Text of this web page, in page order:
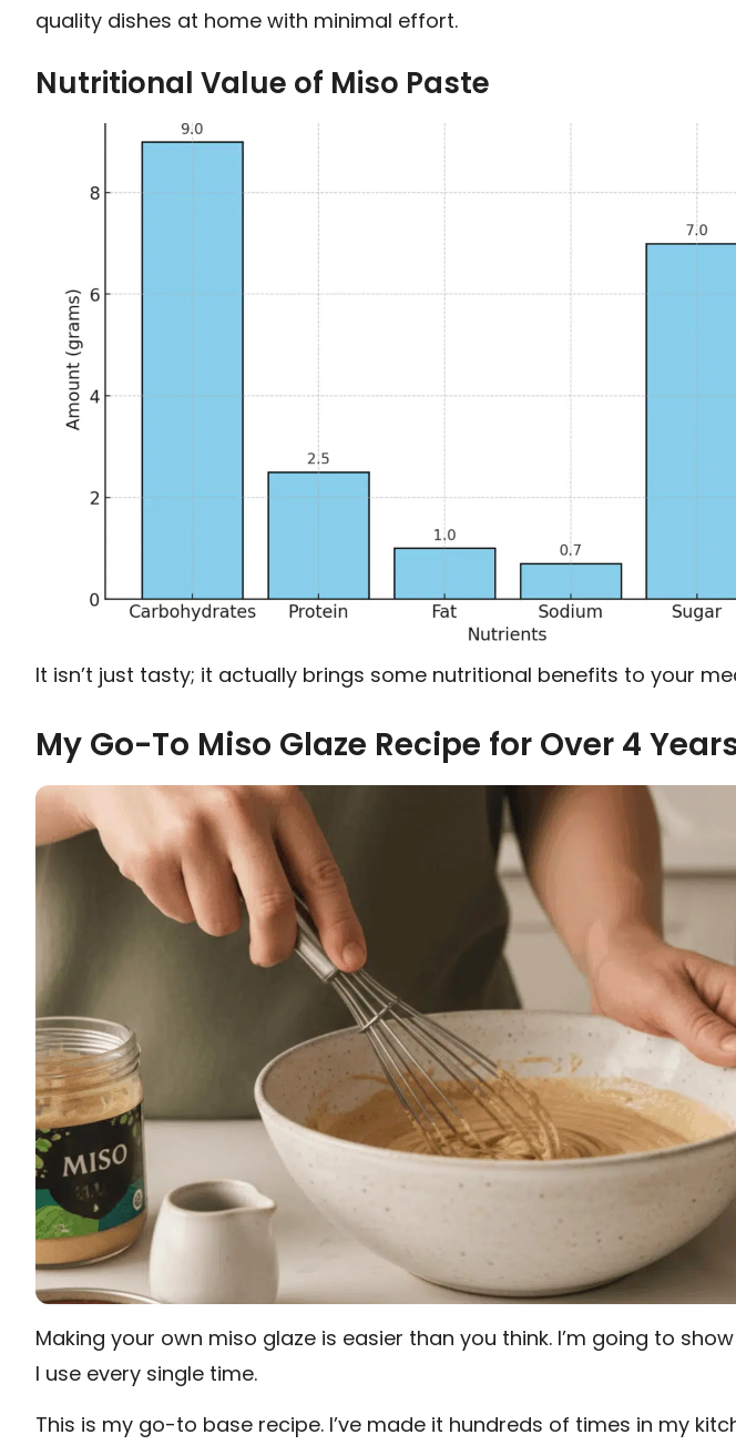
quality dishes at home with minimal effort.
Nutritional Value of Miso Paste
It isn’t just tasty; it actually brings some nutritional benefits to your
My Go-To Miso Glaze Recipe for Over 4
Making your own miso glaze is easier than you think. I’m going to
I use every single time.
This is my go-to base recipe. I’ve made it hundreds of times in my